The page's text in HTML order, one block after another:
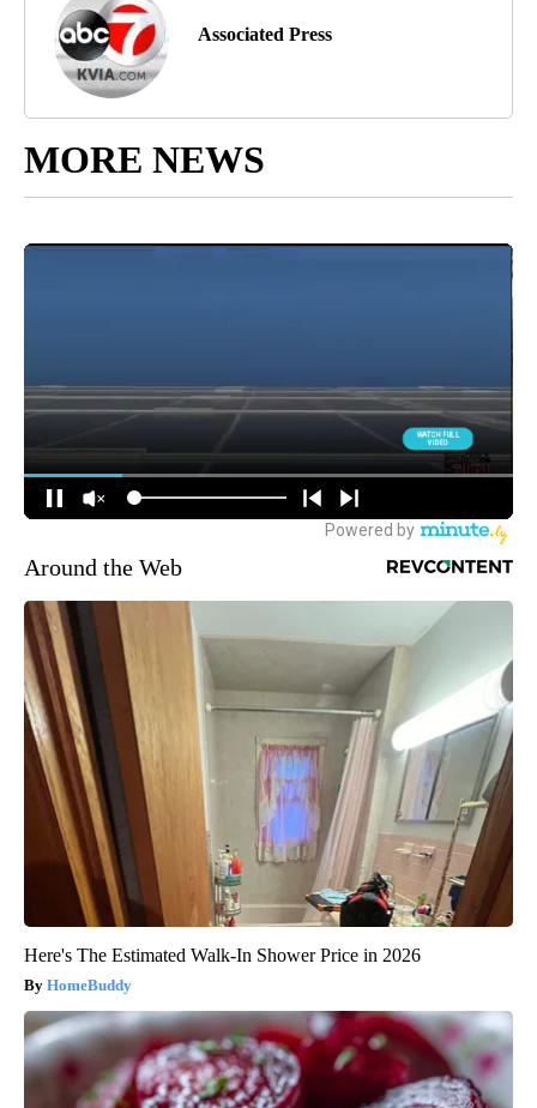
Associated Press
MORE NEWS
Around the Web
Here's The Estimated Walk-In Shower Price in 2026
HomeBuddy